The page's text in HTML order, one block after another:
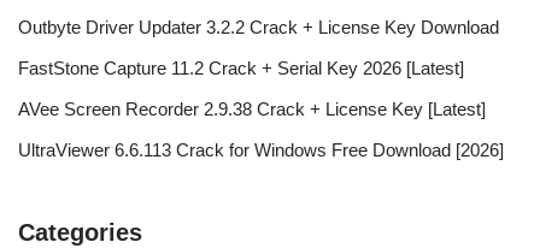
Outbyte Driver Updater 3.2.2 Crack + License Key Download
FastStone Capture 11.2 Crack + Serial Key 2026 [Latest]
AVee Screen Recorder 2.9.38 Crack + License Key [Latest]
UltraViewer 6.6.113 Crack for Windows Free Download [2026]
Categories